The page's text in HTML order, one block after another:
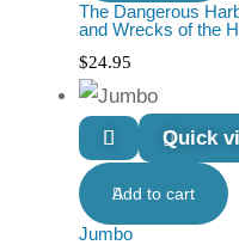
The Dangerous
and Wrecks of the
$24.95
Quick
Add to cart
Jumbo